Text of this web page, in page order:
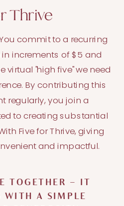
TOGETHER – IT
WITH A SIMPLE
commit to a recurring
increments of $5 and
virtual "high five" we need
By contributing this
regularly, you join a
to creating substantial
Five for Thrive, giving
and impactful.
Thrive